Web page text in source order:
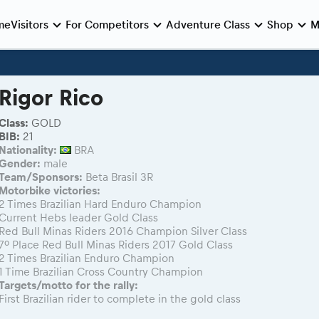
Visitors
de Deschidere
Ceremony
races
din oraș
Viewing 2026 event
RBR2026 Event poster
For Competitors
preparation
regulations
regulations
camp
filming
During the race
Adventure Class
race
Race service/Transport
camp
Romaniacs photo service
Shop
Romaniacs ONLINE shop
MEDIA Information
Rigor Rico
GOLD
BIB: 21
Nationality:
BRA
male
Sponsors: Beta Brasil 3R
Motorbike victories:
2 Times Brazilian Hard Enduro Champion
Current Hebs leader Gold Class
Red Bull Minas Riders 2016 Champion Silver Class
Place Red Bull Minas Riders 2017 Gold Class
2 Times Brazilian Enduro Champion
Time Brazilian Cross Country Champion
motto for the rally:
First Brazilian rider to complete in the gold class